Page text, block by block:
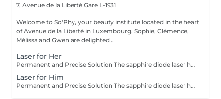
7, Avenue de la Liberté Gare L-1931
Welcome to So'Phy, your beauty institute located in the heart
of Avenue de la Liberté in Luxembourg. Sophie, Clémence,
Mélissa and Gwen are delighted...
Laser for Her
Permanent and Precise Solution The sapphire diode laser hair removal is an effective and long-lasting method for permanently removing hair. This treatment uses a light beam that targets the melanin in hair follicles, offering lasting results and a significant reduction in regrowth. The sapphire diode laser is known for its precision, speed, and comfort, thanks to a skin cooling system. It is ideal for areas such as the face, legs, underarms, or bikini line, leaving your skin smooth, silky, and hair-free. Before booking your appointment, please review our appointment policy on the homepage.
Laser for Him
Permanent and Precise Solution The sapphire diode laser hair removal is an effective and long-lasting method for permanently removing hair. This treatment uses a light beam that targets the melanin in hair follicles, offering lasting results and a significant reduction in regrowth. The sapphire diode laser is known for its precision, speed, and comfort, thanks to a skin cooling system. It is ideal for areas such as the face, legs, underarms, or bikini line, leaving your skin smooth, silky, and hair-free. Before booking your appointment, please review our appointment policy on the homepage.